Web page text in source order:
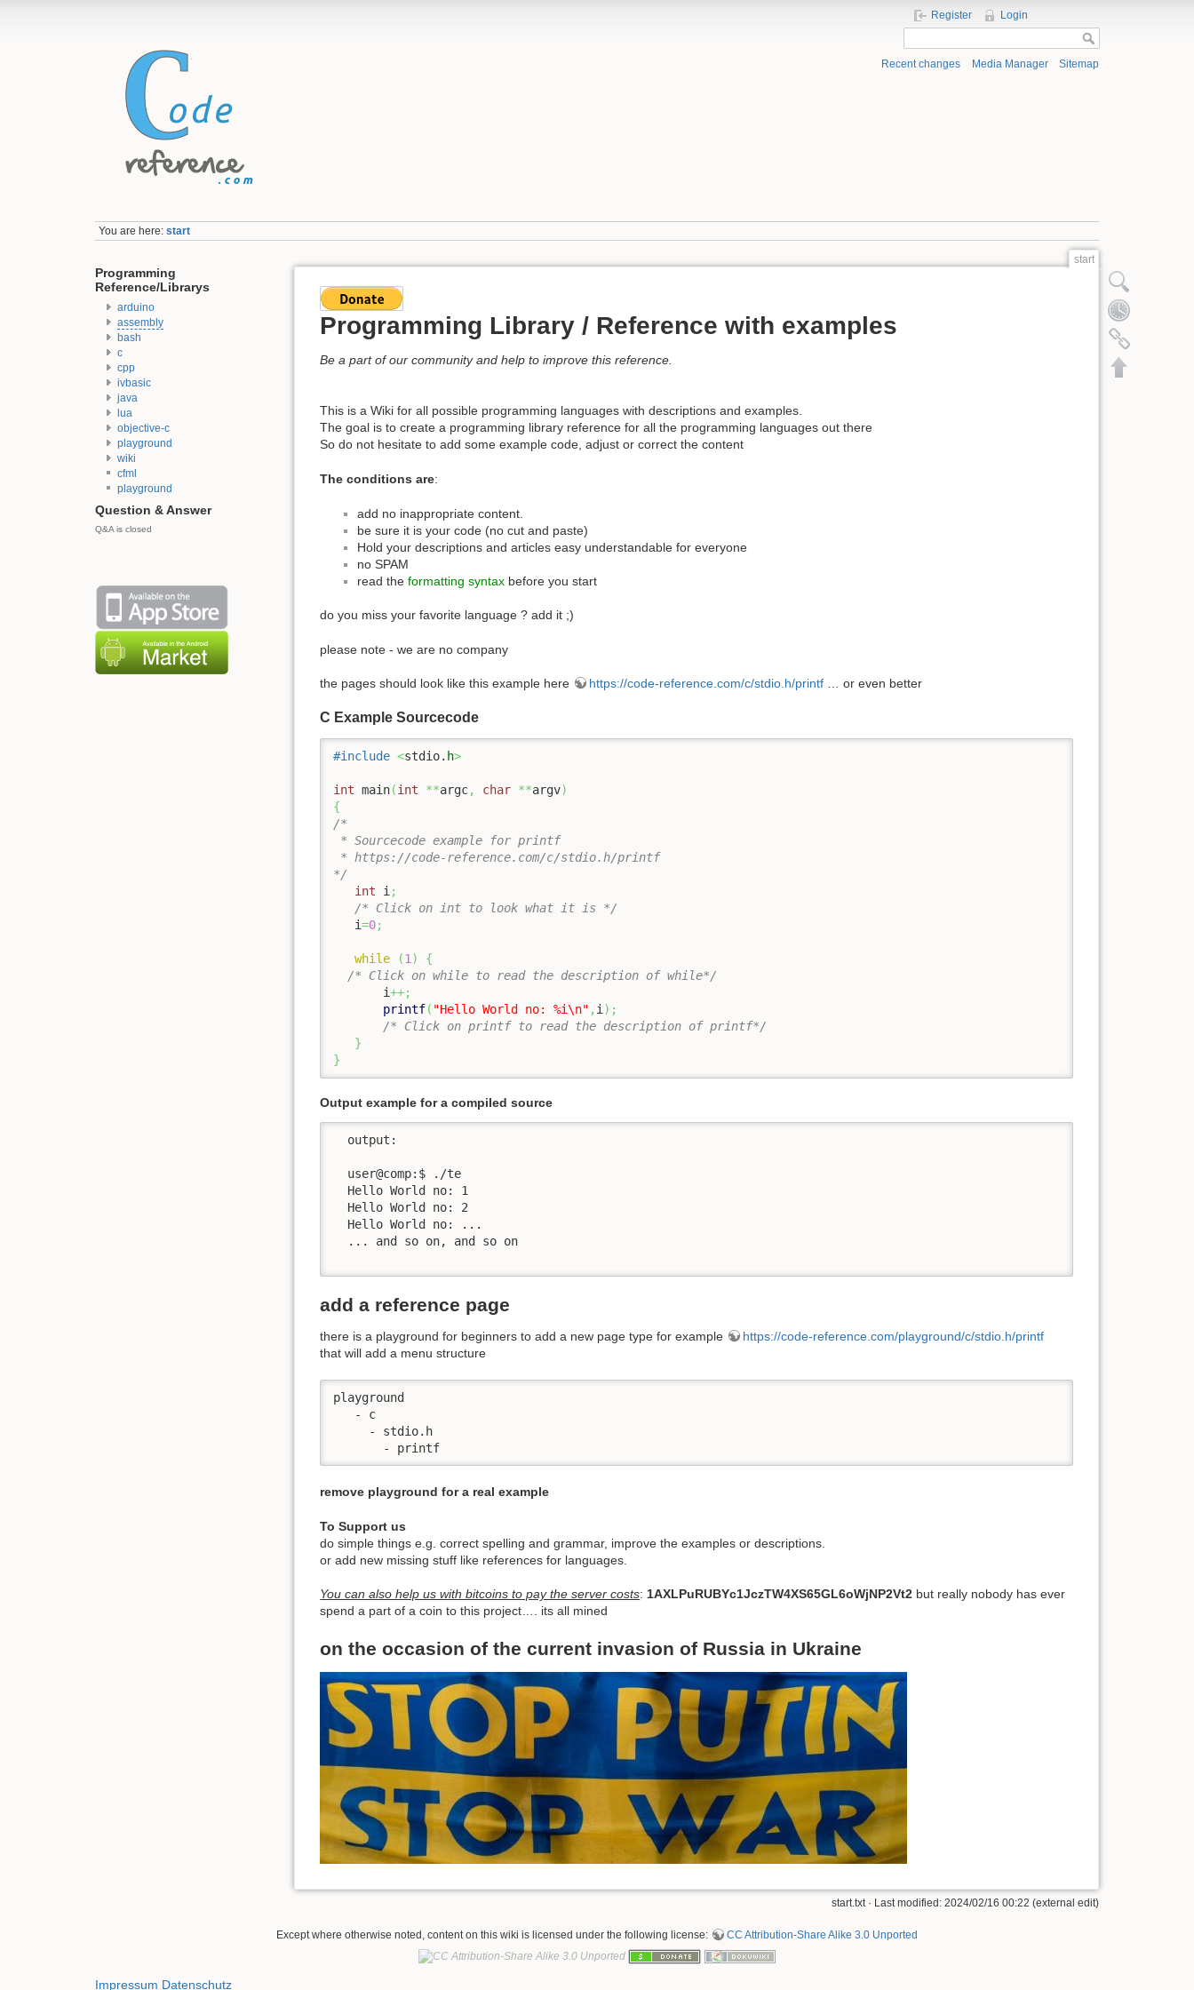
Register Login
Recent changes Media Manager Sitemap
You are here:start
Programming
Reference/Librarys
arduino
assembly
bash
c
cpp
ivbasic
java
lua
objective-c
playground
wiki
cfml
playground
Question & Answer
Q&A is closed
start
Programming Library / Reference with examples
Be a part of our community and help to improve this reference.
This is a Wiki for all possible programming languages ​​with descriptions and examples.
The goal is to create a programming library reference for all the programming languages ​​out there
So do not hesitate to add some example code, adjust or correct the content
The conditions are:
add no inappropriate content.
be sure it is your code (no cut and paste)
Hold your descriptions and articles easy understandable for everyone
no SPAM
read theformatting syntax before you start
do you miss your favorite language ? add it ;)
please note - we are no company
the pages should look like this example here https://code-reference.com/c/stdio.h/printf … or even better
C Example Sourcecode
#include <stdio. h>
int main(int **argc, char **argv)
{
/*
* Sourcecode example for printf
* https://code-reference.com/c/stdio.h/printf
*/
int i ;
/* Click on int to look what it is */
   i
=0;
while (1 )
{
/* Click on while to read the description of while*/
       i
++;
printf( "Hello World no: %i\n" ,i ) ;
/* Click on printf to read the description of printf*/
}
}
Output example for a compiled source
  output:
  user@comp:$ ./te
  Hello World no: 1
  Hello World no: 2
  Hello World no: ...
  ... and so on, and so on
add a reference page
there is a playground for beginners to add a new page type for example
https://code-reference.com/playground/c/stdio.h/printf
that will add a menu structure
playground
   - c
     - stdio.h
remove playground for a real example
To Support us
do simple things e.g. correct spelling and grammar, improve the examples or descriptions.
or add new missing stuff like references for languages.
You can also help us with bitcoins to pay the server costs:1AXLPuRUBYc1JczTW4XS65GL6oWjNP2Vt2 but really nobody has ever
spend a part of a coin to this project…. its all mined
on the occasion of the current invasion of Russia in Ukraine
start.txt · Last modified: 2024/02/16 00:22 (external edit)
Show pagesource
Old revisions
Backlinks
Back to top
Except where otherwise noted, content on this wiki is licensed under the following license: CC Attribution-Share Alike 3.0 Unported
Impressum Datenschutz